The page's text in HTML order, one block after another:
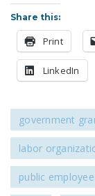
Share this:
Print
LinkedIn
government
labor
public